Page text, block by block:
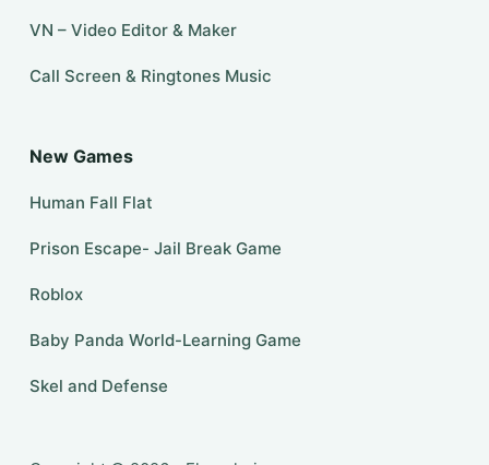
VN – Video Editor & Maker
Call Screen & Ringtones Music
New Games
Human Fall Flat
Prison Escape- Jail Break Game
Roblox
Baby Panda World-Learning Game
Skel and Defense